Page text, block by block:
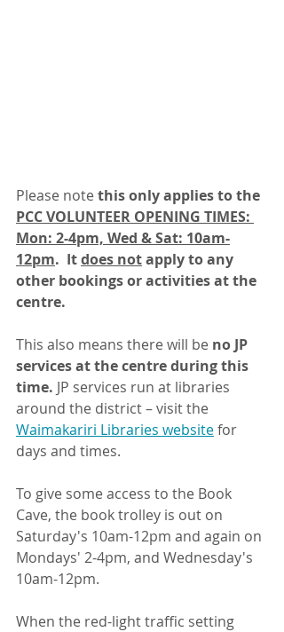
Please note this only applies to the
PCC VOLUNTEER OPENING TIMES:
Mon: 2-4pm, Wed & Sat: 10am-
12pm.  It does not apply to any
other bookings or activities at the
centre.
This also means there will be no JP
services at the centre during this
time. JP services run at libraries
around the district – visit the
Waimakariri Libraries website for
days and times.
To give some access to the Book
Cave, the book trolley is out on
Saturday's 10am-12pm and again on
Mondays' 2-4pm, and Wednesday's
10am-12pm.
When the red-light traffic setting